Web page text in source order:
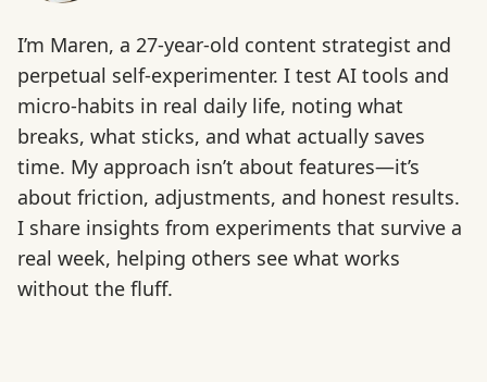
I’m Maren, a 27-year-old content strategist and
perpetual self-experimenter. I test AI tools and
micro-habits in real daily life, noting what
breaks, what sticks, and what actually saves
time. My approach isn’t about features—it’s
about friction, adjustments, and honest results.
I share insights from experiments that survive a
real week, helping others see what works
without the fluff.